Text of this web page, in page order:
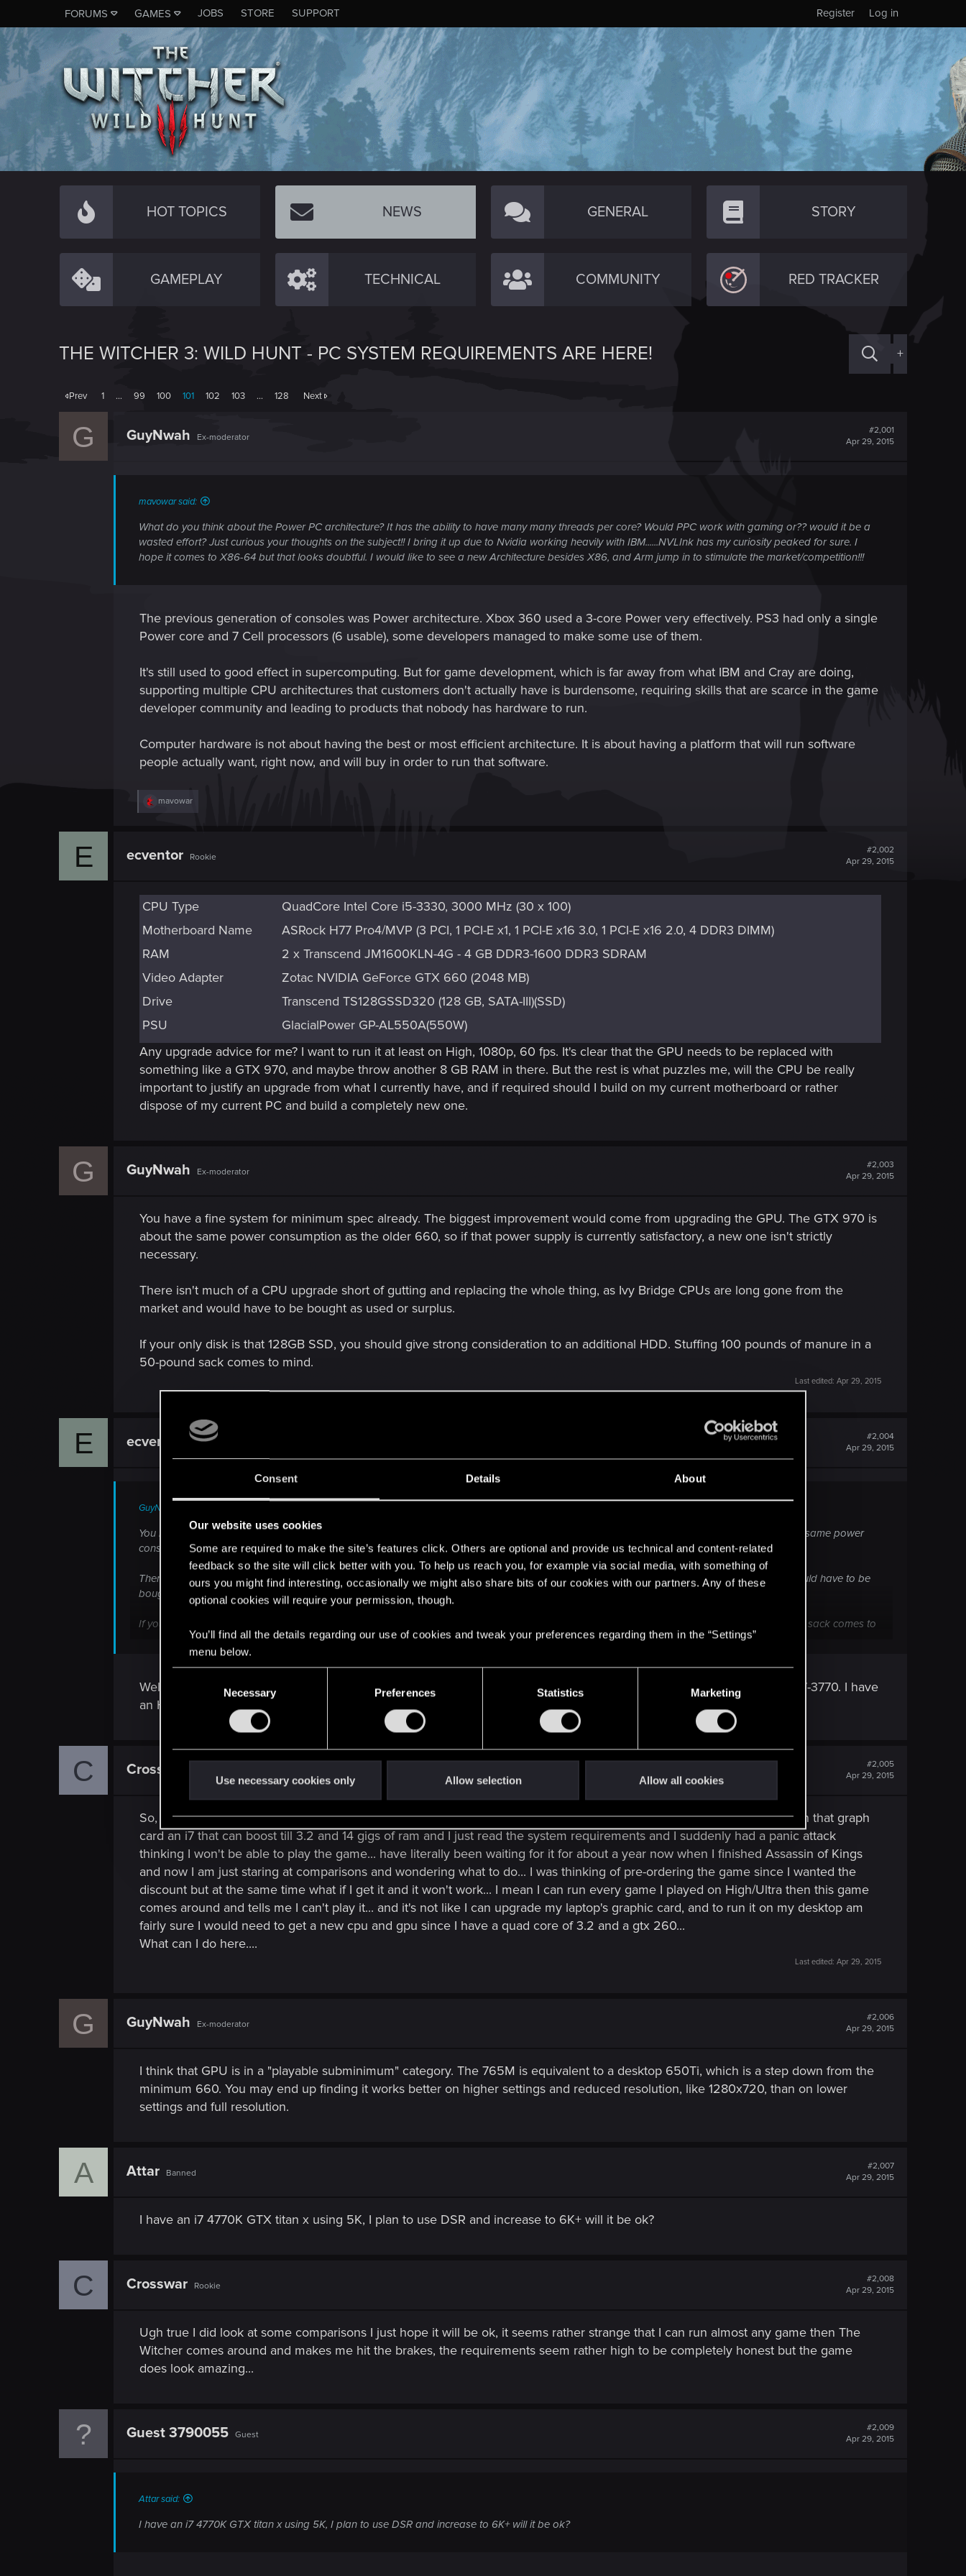
Consent Details About
Our website uses cookies
Some are required to make the site’s features click. Others are optional and provide us technical and content-related
feedback so the site will click better with you. To help us reach you, for example via social media, with something of
ours you might find interesting, occasionally we might also share bits of our cookies with our partners. Any of these
optional cookies will require your permission, though.
You’ll find all the details regarding our use of cookies and tweak your preferences regarding them in the “Settings”
menu below.
e
l
Necessary Preferences Statistics Marketing
Use necessary cookies only Allow selection Allow all cookies
FORUMS GAMES JOBS STORE SUPPORT Log in
Register
HOT TOPICS NEWS GENERAL STORY
GAMEPLAY TECHNICAL COMMUNITY RED TRACKER
THE WITCHER 3: WILD HUNT - PC SYSTEM REQUIREMENTS ARE HERE! +
Prev 1 … 99 100 101 102 103 … 128 Next
G GuyNwah Ex-moderator
#2,001
Apr 29, 2015
mavowar said:
What do you think about the Power PC architecture? It has the ability to have many many threads per core? Would PPC work with gaming or?? would it be a
wasted effort? Just curious your thoughts on the subject!! I bring it up due to Nvidia working heavily with IBM......NVLInk has my curiosity peaked for sure. I
hope it comes to X86-64 but that looks doubtful. I would like to see a new Architecture besides X86, and Arm jump in to stimulate the market/competition!!!
The previous generation of consoles was Power architecture. Xbox 360 used a 3-core Power very effectively. PS3 had only a single
Power core and 7 Cell processors (6 usable), some developers managed to make some use of them.
It's still used to good effect in supercomputing. But for game development, which is far away from what IBM and Cray are doing,
supporting multiple CPU architectures that customers don't actually have is burdensome, requiring skills that are scarce in the game
developer community and leading to products that nobody has hardware to run.
Computer hardware is not about having the best or most efficient architecture. It is about having a platform that will run software
people actually want, right now, and will buy in order to run that software.
R
e
i
s
:
mavowar
E ecventor Rookie
#2,002
Apr 29, 2015
CPU Type
QuadCore Intel Core i5-3330, 3000 MHz (30 x 100)
Motherboard Name
ASRock H77 Pro4/MVP (3 PCI, 1 PCI-E x1, 1 PCI-E x16 3.0, 1 PCI-E x16 2.0, 4 DDR3 DIMM)
RAM
2 x Transcend JM1600KLN-4G - 4 GB DDR3-1600 DDR3 SDRAM
Video Adapter
Zotac NVIDIA GeForce GTX 660 (2048 MB)
Drive
Transcend TS128GSSD320 (128 GB, SATA-III)(SSD)
PSU
GlacialPower GP-AL550A(550W)
Any upgrade advice for me? I want to run it at least on High, 1080p, 60 fps. It's clear that the GPU needs to be replaced with
something like a GTX 970, and maybe throw another 8 GB RAM in there. But the rest is what puzzles me, will the CPU be really
important to justify an upgrade from what I currently have, and if required should I build on my current motherboard or rather
dispose of my current PC and build a completely new one.
G GuyNwah Ex-moderator
#2,003
Apr 29, 2015
You have a fine system for minimum spec already. The biggest improvement would come from upgrading the GPU. The GTX 970 is
about the same power consumption as the older 660, so if that power supply is currently satisfactory, a new one isn't strictly
necessary.
There isn't much of a CPU upgrade short of gutting and replacing the whole thing, as Ivy Bridge CPUs are long gone from the
market and would have to be bought as used or surplus.
If your only disk is that 128GB SSD, you should give strong consideration to an additional HDD. Stuffing 100 pounds of manure in a
50-pound sack comes to mind.
Last edited: Apr 29, 2015
E ecventor Rookie
#2,004
Apr 29, 2015
GuyNwah said:
You have a fine system for minimum spec already. The biggest improvement would come from upgrading the GPU. The GTX 970 is about the same power
consumption as the older 660, so if that power supply is currently satisfactory, a new one isn't strictly necessary.
There isn't much of a CPU upgrade short of gutting and replacing the whole thing, as Ivy Bridge CPUs are long gone from the market and would have to be
bought as used or surplus.
If your only disk is that 128GB SSD, you should give strong consideration to an additional HDD. Stuffing 100 pounds of manure in a 50-pound sack comes to
Well, I live in a country where Ivy Bridge CPUs are still in stock so I would have a chance of getting something like an I7-3770. I have
an HDD, but I was planning to install the game on the SSD so that is why I didn't include it. Btw thanks for the advice!
C Crosswar
#2,005
Apr 29, 2015
So, have looked a bit around the forum and have seen some questions regarding the 765M, I have an Asus G750J with that graph
card an i7 that can boost till 3.2 and 14 gigs of ram and I just read the system requirements and I suddenly had a panic attack
thinking I won't be able to play the game... have literally been waiting for it for about a year now when I finished Assassin of Kings
and now I am just staring at comparisons and wondering what to do... I was thinking of pre-ordering the game since I wanted the
discount but at the same time what if I get it and it won't work... I mean I can run every game I played on High/Ultra then this game
comes around and tells me I can't play it... and it's not like I can upgrade my laptop's graphic card, and to run it on my desktop am
fairly sure I would need to get a new cpu and gpu since I have a quad core of 3.2 and a gtx 260...
What can I do here....
Last edited: Apr 29, 2015
G GuyNwah Ex-moderator
#2,006
Apr 29, 2015
I think that GPU is in a "playable subminimum" category. The 765M is equivalent to a desktop 650Ti, which is a step down from the
minimum 660. You may end up finding it works better on higher settings and reduced resolution, like 1280x720, than on lower
settings and full resolution.
A Attar Banned
#2,007
Apr 29, 2015
I have an i7 4770K GTX titan x using 5K, I plan to use DSR and increase to 6K+ will it be ok?
C Crosswar Rookie
#2,008
Apr 29, 2015
Ugh true I did look at some comparisons I just hope it will be ok, it seems rather strange that I can run almost any game then The
Witcher comes around and makes me hit the brakes, the requirements seem rather high to be completely honest but the game
does look amazing...
Guest 3790055 Guest
#2,009
Apr 29, 2015
Attar said:
I have an i7 4770K GTX titan x using 5K, I plan to use DSR and increase to 6K+ will it be ok?